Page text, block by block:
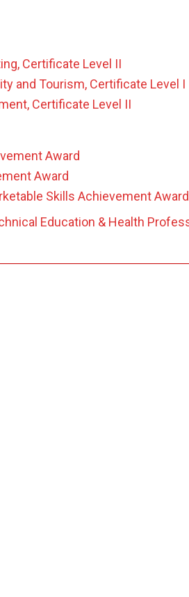
Certificate Level II
and Tourism, Certificate Level I
Certificate Level II
Award
Award
Skills Achievement Award
Education & Health